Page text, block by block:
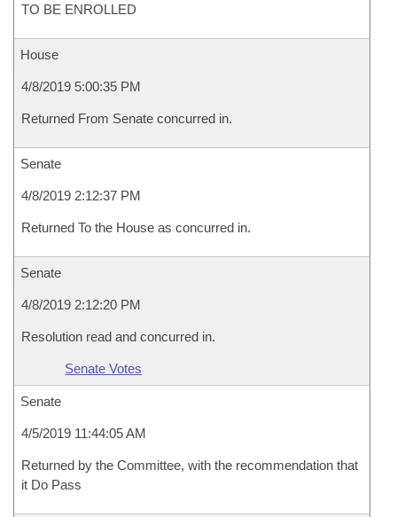
TO BE ENROLLED
House
4/8/2019 5:00:35 PM
Returned From Senate concurred in.
Senate
4/8/2019 2:12:37 PM
Returned To the House as concurred in.
Senate
4/8/2019 2:12:20 PM
Resolution read and concurred in.
Senate Votes
Senate
4/5/2019 11:44:05 AM
Returned by the Committee, with the recommendation that
it Do Pass